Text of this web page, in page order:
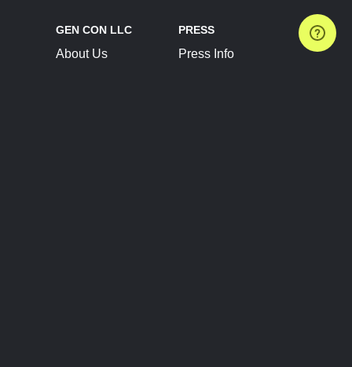
GEN CON LLC
About Us
PRESS
Press Info